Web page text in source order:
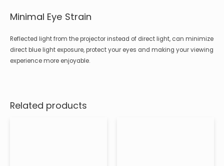
Minimal Eye Strain
Reflected light from the projector instead of direct light, can minimize
direct blue light exposure, protect your eyes and making your viewing
experience more enjoyable.
Related products